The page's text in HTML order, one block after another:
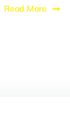
Read More